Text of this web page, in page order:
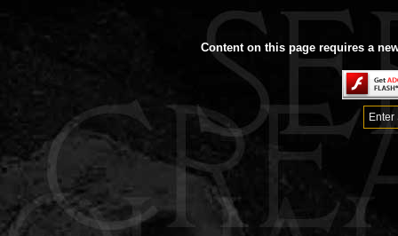
Content on this page requires a
Enter